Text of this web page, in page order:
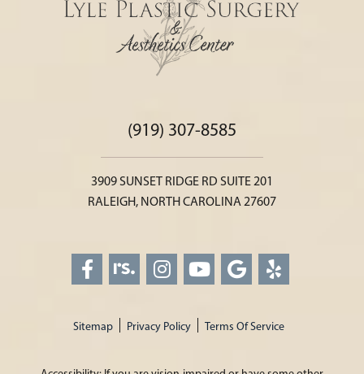
(919) 307-8585
3909 SUNSET RIDGE RD SUITE 201
RALEIGH, NORTH CAROLINA 27607
Sitemap Privacy Policy Terms Of Service